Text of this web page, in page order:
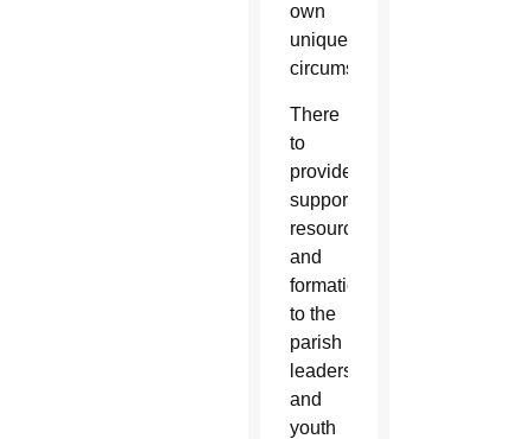
own
unique
circumstances.”
There
to
provide
support,
resources
and
formation
to the
parish
leaders
and
youth